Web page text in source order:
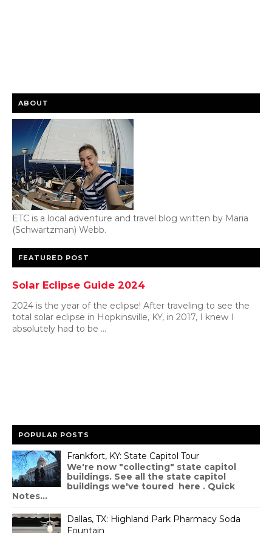
ABOUT
ETC is a local adventure and travel blog written by Maria
(Schwartzman) Webb.
FEATURED POST
Solar Eclipse Guide 2024
2024 is the year of the eclipse! After traveling to see the
total solar eclipse in Hopkinsville, KY, in 2017, I knew I
absolutely had to be ...
POPULAR POSTS
Frankfort, KY: State Capitol Tour
We're now "collecting" state capitol
buildings. See all the state capitol
buildings we've toured here . Quick
Notes...
Dallas, TX: Highland Park Pharmacy Soda
Fountain